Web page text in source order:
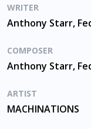
WRITER
COMPOSER
ARTIST
MACHINATIONS